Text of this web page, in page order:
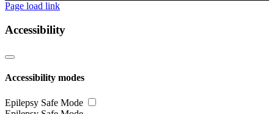
Page load link
Accessibility
Accessibility modes
Epilepsy Safe Mode